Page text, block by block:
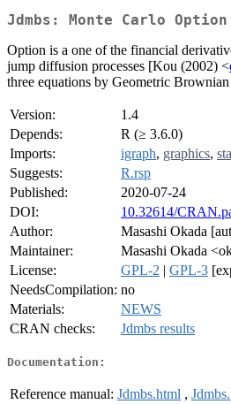
Jdmbs: Monte Carlo
Option is a one of the financial
jump diffusion processes [Kou (2002) <
three equations by Geometric
Version:
1.4
Depends:
R (≥ 3.6.0)
Imports:
igraph, graphics,
Suggests:
R.rsp
Published:
2020-07-24
DOI:
10.32614/
Author:
Masashi Okada
Maintainer:
Masashi Okada
License:
GPL-2 | GPL-3
NeedsCompilation: no
Materials:
NEWS
CRAN checks:
Jdmbs results
Documentation:
Reference manual: Jdmbs.html ,